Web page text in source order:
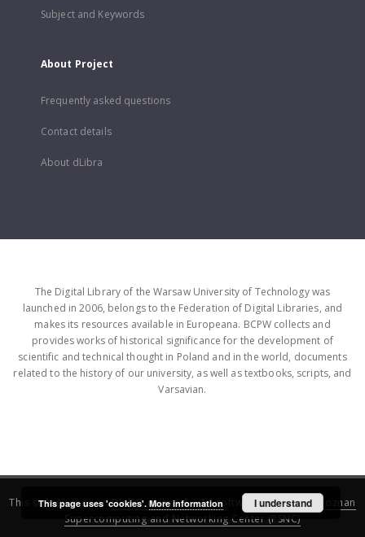
Subject and Keywords
About Project
Frequently asked questions
Contact details
About dLibra
The Digital Library of the Warsaw University of Technology was
launched in 2006, belongs to the Federation of Digital Libraries, and
makes its resources available in Europeana. BCPW collects and
provides works of historical significance for the development of
scientific and technical thought in Poland and in the world, documents
related to the history of our university, as well as textbooks, scripts, and
Varsavian.
This service runs onDInGO dLibra 6.3.16software created by
Poznan
Supercomputing and Networking Center (PSNC)
This page uses 'cookies'. More information I understand